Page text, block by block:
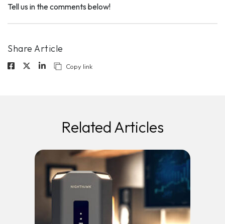
Tell us in the comments below!
Share Article
Copy link
Related Articles